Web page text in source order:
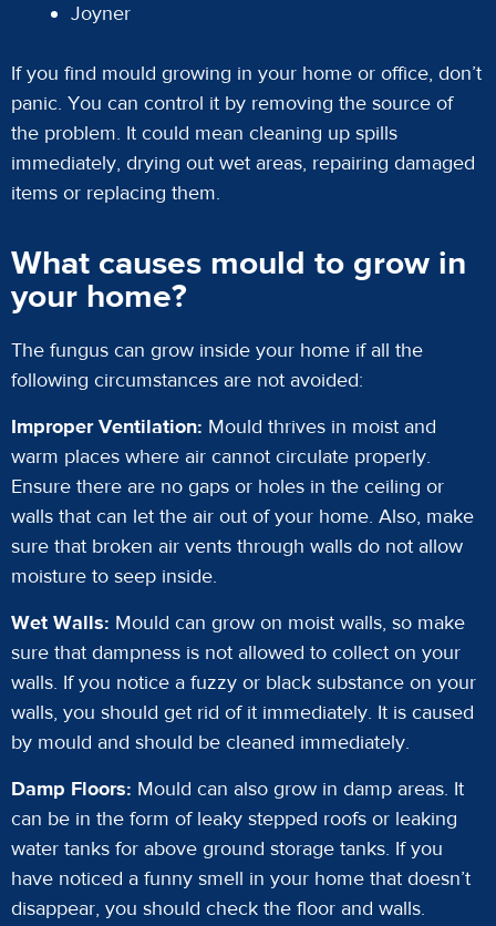
Joyner
If you find mould growing in your home or office, don’t
panic. You can control it by removing the source of
the problem. It could mean cleaning up spills
immediately, drying out wet areas, repairing damaged
items or replacing them.
What causes mould to grow in
your home?
The fungus can grow inside your home if all the
following circumstances are not avoided:
Improper Ventilation: Mould thrives in moist and
warm places where air cannot circulate properly.
Ensure there are no gaps or holes in the ceiling or
walls that can let the air out of your home. Also, make
sure that broken air vents through walls do not allow
moisture to seep inside.
Wet Walls: Mould can grow on moist walls, so make
sure that dampness is not allowed to collect on your
walls. If you notice a fuzzy or black substance on your
walls, you should get rid of it immediately. It is caused
by mould and should be cleaned immediately.
Damp Floors: Mould can also grow in damp areas. It
can be in the form of leaky stepped roofs or leaking
water tanks for above ground storage tanks. If you
have noticed a funny smell in your home that doesn’t
disappear, you should check the floor and walls.